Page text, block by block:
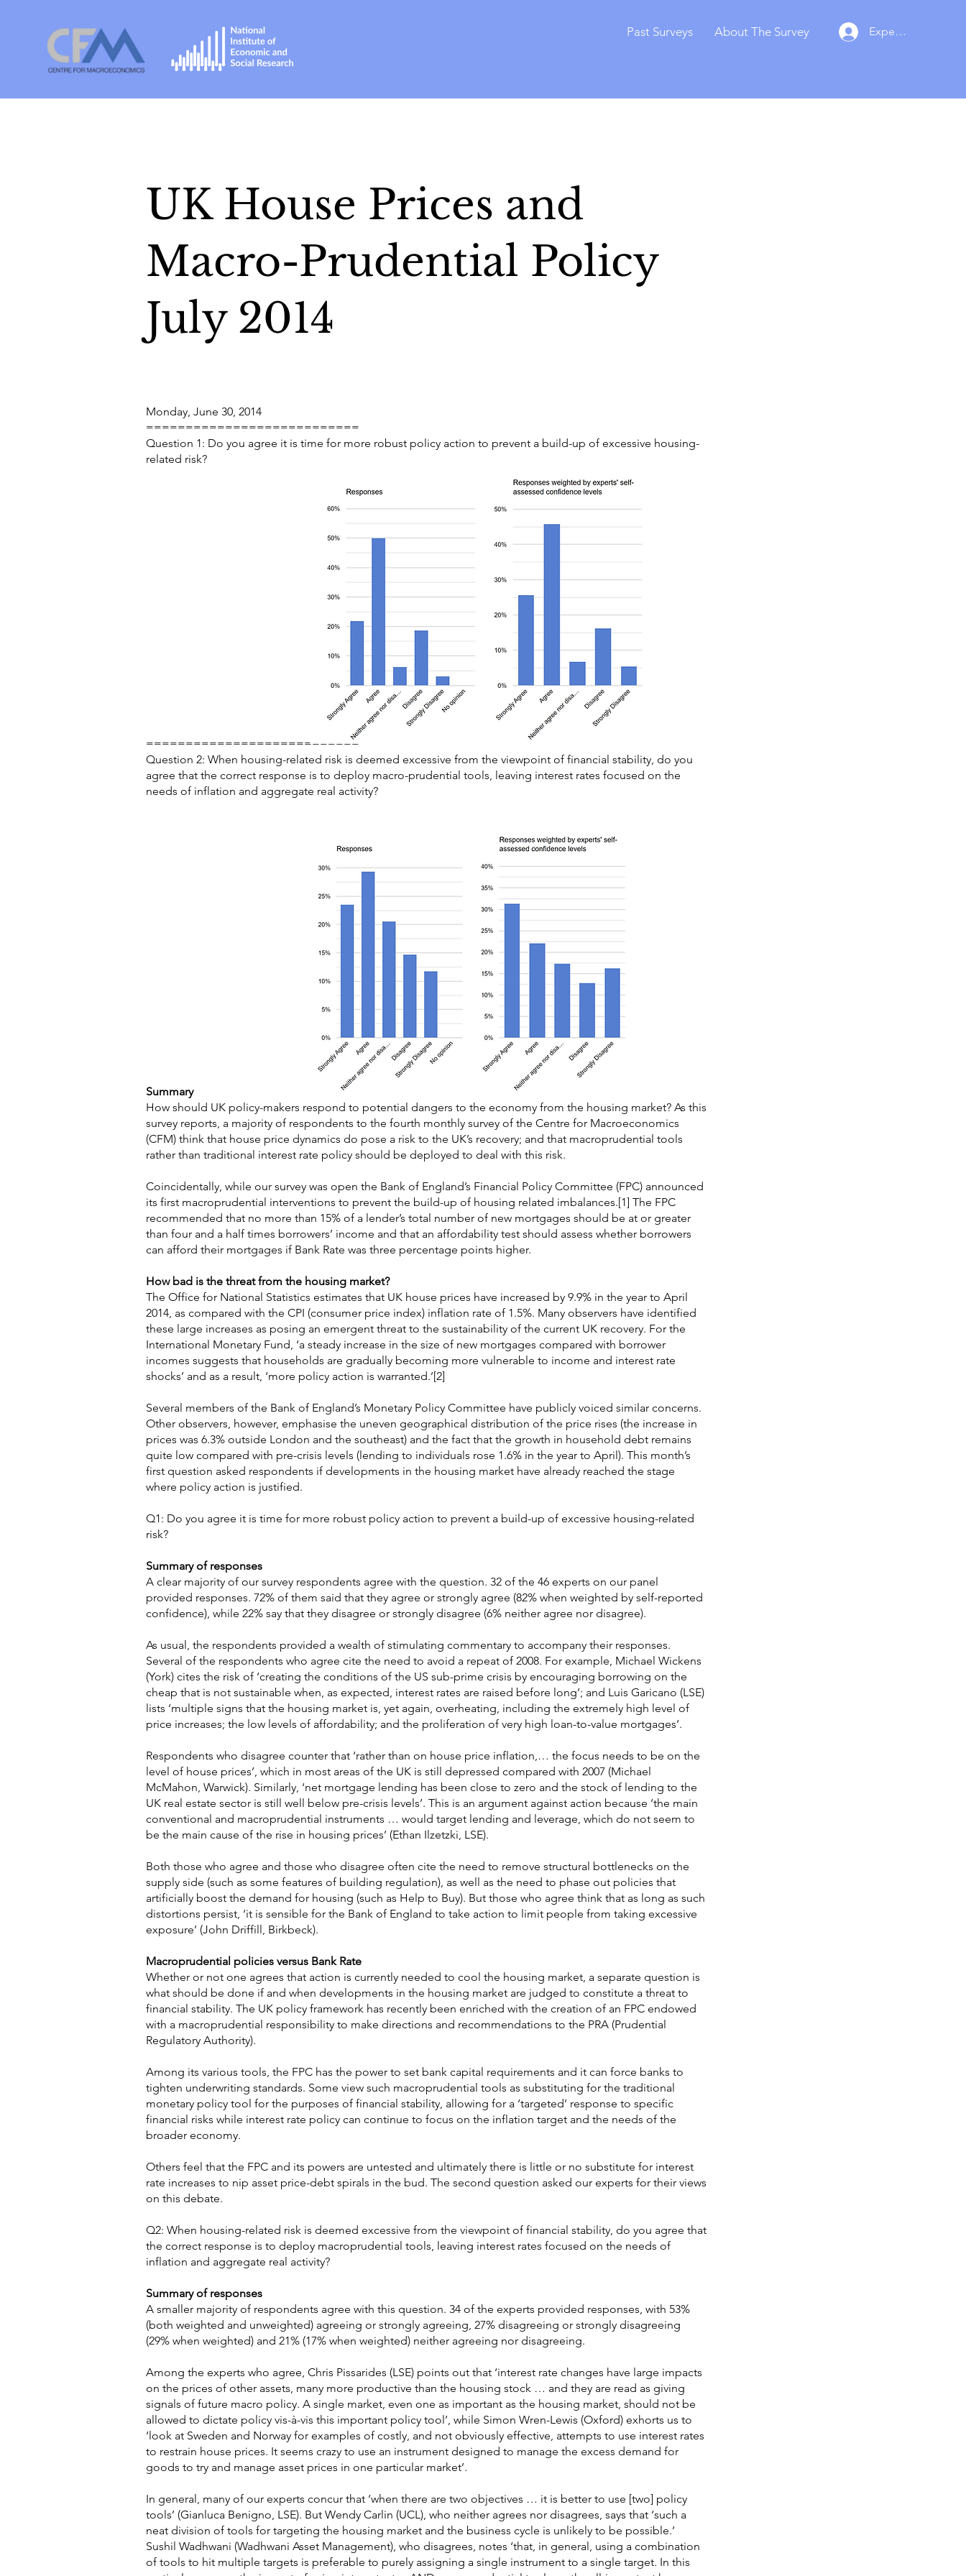
Past Surveys About The Survey Experts Login
UK House Prices and
Macro-Prudential Policy
July 2014
Monday, June 30, 2014
===========================
Question 1: Do you agree it is time for more robust policy action to prevent a build-up of excessive housing-
related risk?
===========================
Question 2: When housing-related risk is deemed excessive from the viewpoint of financial stability, do you
agree that the correct response is to deploy macro-prudential tools, leaving interest rates focused on the
needs of inflation and aggregate real activity?
Summary
How should UK policy-makers respond to potential dangers to the economy from the housing market? As this
survey reports, a majority of respondents to the fourth monthly survey of the Centre for Macroeconomics
(CFM) think that house price dynamics do pose a risk to the UK’s recovery; and that macroprudential tools
rather than traditional interest rate policy should be deployed to deal with this risk.
Coincidentally, while our survey was open the Bank of England’s Financial Policy Committee (FPC) announced
its first macroprudential interventions to prevent the build-up of housing related imbalances.[1] The FPC
recommended that no more than 15% of a lender’s total number of new mortgages should be at or greater
than four and a half times borrowers’ income and that an affordability test should assess whether borrowers
can afford their mortgages if Bank Rate was three percentage points higher.
How bad is the threat from the housing market?
The Office for National Statistics estimates that UK house prices have increased by 9.9% in the year to April
2014, as compared with the CPI (consumer price index) inflation rate of 1.5%. Many observers have identified
these large increases as posing an emergent threat to the sustainability of the current UK recovery. For the
International Monetary Fund, ‘a steady increase in the size of new mortgages compared with borrower
incomes suggests that households are gradually becoming more vulnerable to income and interest rate
shocks’ and as a result, ‘more policy action is warranted.’[2]
Several members of the Bank of England’s Monetary Policy Committee have publicly voiced similar concerns.
Other observers, however, emphasise the uneven geographical distribution of the price rises (the increase in
prices was 6.3% outside London and the southeast) and the fact that the growth in household debt remains
quite low compared with pre-crisis levels (lending to individuals rose 1.6% in the year to April). This month’s
first question asked respondents if developments in the housing market have already reached the stage
where policy action is justified.
Q1: Do you agree it is time for more robust policy action to prevent a build-up of excessive housing-related
risk?
Summary of responses
A clear majority of our survey respondents agree with the question. 32 of the 46 experts on our panel
provided responses. 72% of them said that they agree or strongly agree (82% when weighted by self-reported
confidence), while 22% say that they disagree or strongly disagree (6% neither agree nor disagree).
As usual, the respondents provided a wealth of stimulating commentary to accompany their responses.
Several of the respondents who agree cite the need to avoid a repeat of 2008. For example, Michael Wickens
(York) cites the risk of ‘creating the conditions of the US sub-prime crisis by encouraging borrowing on the
cheap that is not sustainable when, as expected, interest rates are raised before long’; and Luis Garicano (LSE)
lists ‘multiple signs that the housing market is, yet again, overheating, including the extremely high level of
price increases; the low levels of affordability; and the proliferation of very high loan-to-value mortgages’.
Respondents who disagree counter that ‘rather than on house price inflation,… the focus needs to be on the
level of house prices’, which in most areas of the UK is still depressed compared with 2007 (Michael
McMahon, Warwick). Similarly, ‘net mortgage lending has been close to zero and the stock of lending to the
UK real estate sector is still well below pre-crisis levels’. This is an argument against action because ‘the main
conventional and macroprudential instruments … would target lending and leverage, which do not seem to
be the main cause of the rise in housing prices’ (Ethan Ilzetzki, LSE).
Both those who agree and those who disagree often cite the need to remove structural bottlenecks on the
supply side (such as some features of building regulation), as well as the need to phase out policies that
artificially boost the demand for housing (such as Help to Buy). But those who agree think that as long as such
distortions persist, ‘it is sensible for the Bank of England to take action to limit people from taking excessive
exposure’ (John Driffill, Birkbeck).
Macroprudential policies versus Bank Rate
Whether or not one agrees that action is currently needed to cool the housing market, a separate question is
what should be done if and when developments in the housing market are judged to constitute a threat to
financial stability. The UK policy framework has recently been enriched with the creation of an FPC endowed
with a macroprudential responsibility to make directions and recommendations to the PRA (Prudential
Regulatory Authority).
Among its various tools, the FPC has the power to set bank capital requirements and it can force banks to
tighten underwriting standards. Some view such macroprudential tools as substituting for the traditional
monetary policy tool for the purposes of financial stability, allowing for a ‘targeted’ response to specific
financial risks while interest rate policy can continue to focus on the inflation target and the needs of the
broader economy.
Others feel that the FPC and its powers are untested and ultimately there is little or no substitute for interest
rate increases to nip asset price-debt spirals in the bud. The second question asked our experts for their views
on this debate.
Q2: When housing-related risk is deemed excessive from the viewpoint of financial stability, do you agree that
the correct response is to deploy macroprudential tools, leaving interest rates focused on the needs of
inflation and aggregate real activity?
Summary of responses
A smaller majority of respondents agree with this question. 34 of the experts provided responses, with 53%
(both weighted and unweighted) agreeing or strongly agreeing, 27% disagreeing or strongly disagreeing
(29% when weighted) and 21% (17% when weighted) neither agreeing nor disagreeing.
Among the experts who agree, Chris Pissarides (LSE) points out that ‘interest rate changes have large impacts
on the prices of other assets, many more productive than the housing stock … and they are read as giving
signals of future macro policy. A single market, even one as important as the housing market, should not be
allowed to dictate policy vis-à-vis this important policy tool’, while Simon Wren-Lewis (Oxford) exhorts us to
‘look at Sweden and Norway for examples of costly, and not obviously effective, attempts to use interest rates
to restrain house prices. It seems crazy to use an instrument designed to manage the excess demand for
goods to try and manage asset prices in one particular market’.
In general, many of our experts concur that ‘when there are two objectives … it is better to use [two] policy
tools’ (Gianluca Benigno, LSE). But Wendy Carlin (UCL), who neither agrees nor disagrees, says that ‘such a
neat division of tools for targeting the housing market and the business cycle is unlikely to be possible.’
Sushil Wadhwani (Wadhwani Asset Management), who disagrees, notes ‘that, in general, using a combination
of tools to hit multiple targets is preferable to purely assigning a single instrument to a single target. In this